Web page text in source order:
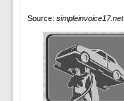
Source: simpleinvoice17.net